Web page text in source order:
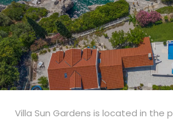
Villa Sun Gardens is located in the